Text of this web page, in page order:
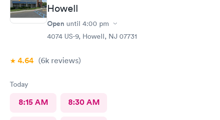
Howell
Open until 4:00 pm
4074 US-9, Howell, NJ 07731
4.64 (6k reviews)
Today
8:15 AM 8:30 AM